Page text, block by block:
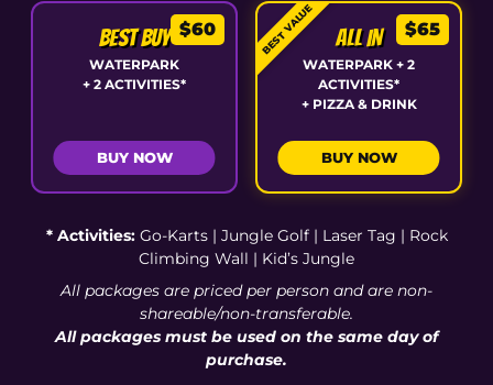
BEST BUY
WATERPARK
+ 2 ACTIVITIES*
BUY NOW
$60 BEST VALUE ALL IN
WATERPARK + 2
ACTIVITIES*
+ PIZZA & DRINK
BUY NOW
$65
* Activities:Go-Karts | Jungle Golf | Laser Tag | Rock
Climbing Wall | Kid’s Jungle
All packages are priced per person and are non-
shareable/non-transferable.
All packages must be used on the same day of
purchase.